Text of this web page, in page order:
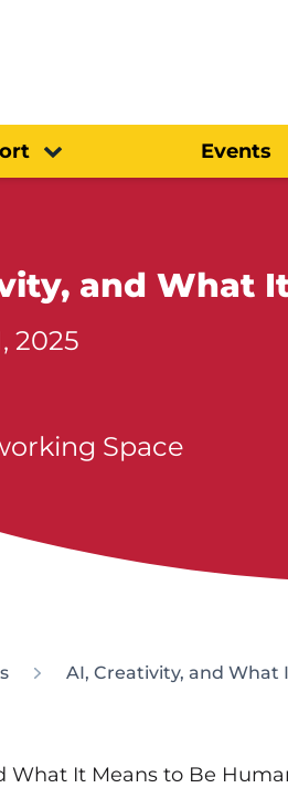
Events
and What
2025
Space
AI, Creativity, and What
What It Means to Be